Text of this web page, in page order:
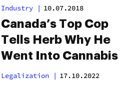
Industry | 10.07.2018
Canada’s Top Cop
Tells Herb Why He
Went Into Cannabis
Legalization | 17.10.2022